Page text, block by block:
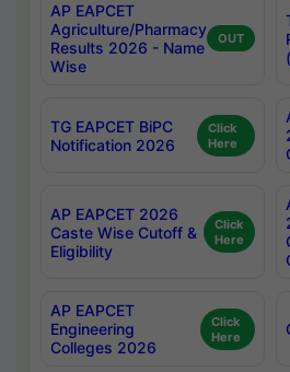
AP EAPCET
Agriculture/Pharmacy
Results 2026 - Name
Wise
OUT
TG EAPCET BiPC
Notification 2026
Click
Here
AP EAPCET 2026
Caste Wise Cutoff &
Eligibility
Click
Here
AP EAPCET
Engineering
Colleges 2026
Click
Here